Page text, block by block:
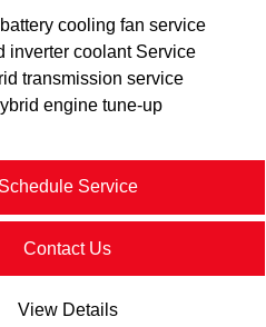
cooling fan service
inverter coolant Service
transmission service
engine tune-up
Schedule Service
Contact Us
View Details